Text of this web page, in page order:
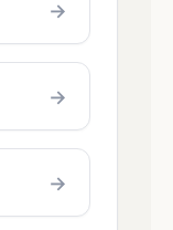
→
→
→